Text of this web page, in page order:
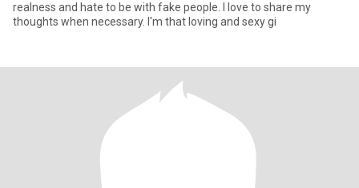
realness and hate to be with fake people. I love to share my
thoughts when necessary. I'm that loving and sexy gi